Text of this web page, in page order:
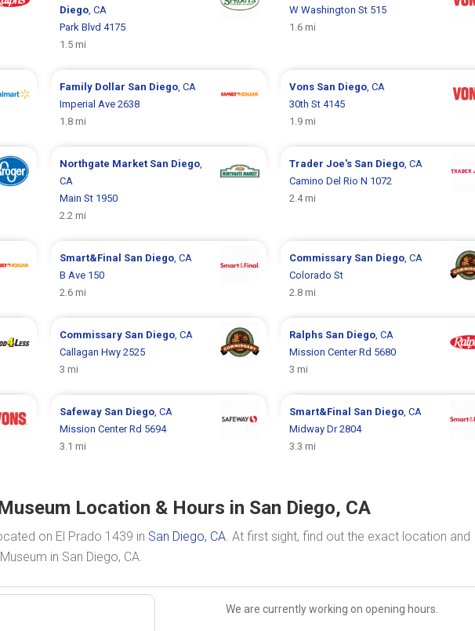
Diego, CA
Park Blvd 4175
1.5 mi
W Washington St 515
1.6 mi
Family Dollar San Diego, CA
Imperial Ave 2638
1.8 mi
Vons San Diego, CA
30th St 4145
1.9 mi
Northgate Market San Diego,
CA
Main St 1950
2.2 mi
Trader Joe's San Diego, CA
Camino Del Rio N 1072
2.4 mi
Smart&Final San Diego, CA
B Ave 150
2.6 mi
Commissary San Diego, CA
Colorado St
2.8 mi
Commissary San Diego, CA
Callagan Hwy 2525
3 mi
Ralphs San Diego, CA
Mission Center Rd 5680
3 mi
Safeway San Diego, CA
Mission Center Rd 5694
3.1 mi
Smart&Final San Diego, CA
Midway Dr 2804
3.3 mi
Location & Hours in San Diego, CA
on El Prado 1439 in San Diego, CA. At first sight, find out the exact location and
in San Diego, CA.
We are currently working on opening hours.